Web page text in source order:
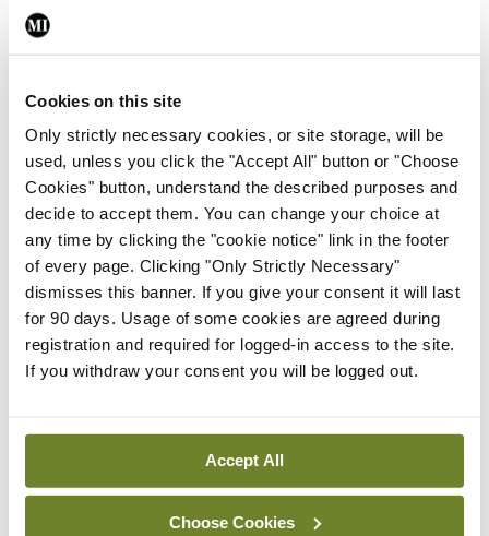
Cookies on this site
Only strictly necessary cookies, or site storage, will be
used, unless you click the "Accept All" button or "Choose
Cookies" button, understand the described purposes and
decide to accept them. You can change your choice at
any time by clicking the "cookie notice" link in the footer
of every page. Clicking "Only Strictly Necessary"
dismisses this banner. If you give your consent it will last
for 90 days. Usage of some cookies are agreed during
registration and required for logged-in access to the site.
If you withdraw your consent you will be logged out.
Accept All
Choose Cookies
External review of
maternity strategy
‘expected this year’
By Niamh Cahill - 27th Jul 2026
In The News Latest
HSE convenes workshop on
possible fuel disruption
arising from US-Iran war
David Lynch - 27th Jul 2026
‘Inconsistent’ POCC
implementation across
regions
ByDavid Lynch- 27th Jul 2026